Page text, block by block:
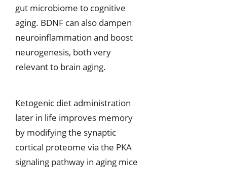
gut microbiome to cognitive
aging. BDNF can also dampen
neuroinflammation and boost
neurogenesis, both very
relevant to brain aging.
Ketogenic diet administration
later in life improves memory
by modifying the synaptic
cortical proteome via the PKA
signaling pathway in aging mice